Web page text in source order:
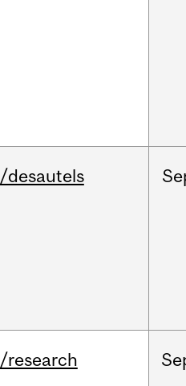
/desautels
/research